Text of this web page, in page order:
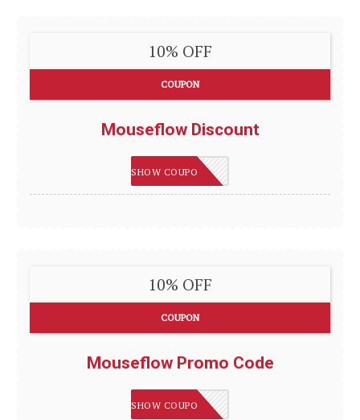
10% OFF
COUPON
Mouseflow Discount
IMSMART
SHOW COUPON
10% OFF
COUPON
Mouseflow Promo Code
IMSMART
SHOW COUPON